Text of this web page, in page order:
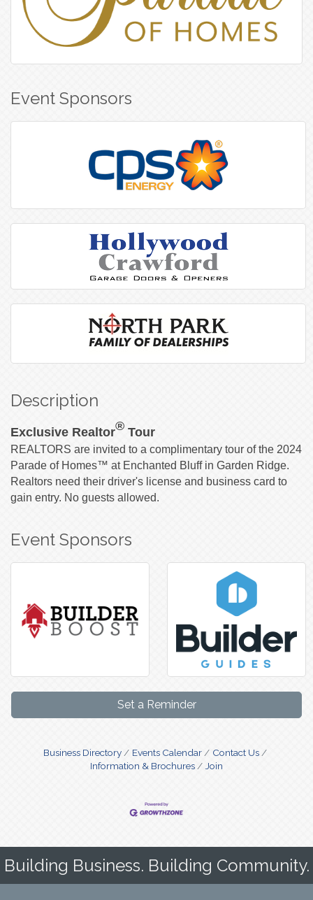
Event Sponsors
Description
Exclusive Realtor® Tour
REALTORS are invited to a complimentary tour of the 2024
Parade of Homes™ at Enchanted Bluff in Garden Ridge.
Realtors need their driver's license and business card to
gain entry. No guests allowed.
Event Sponsors
Set a Reminder
Business Directory Events Calendar
Contact Us
Information & Brochures
Join
Building Business. Building Community.